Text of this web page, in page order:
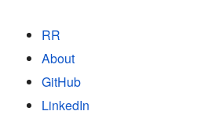
RR
About
GitHub
LinkedIn